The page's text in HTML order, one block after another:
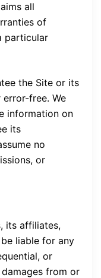
all
of
particular
the Site or its
free. We
information on
its
no
or
its affiliates,
liable for any
or
from or